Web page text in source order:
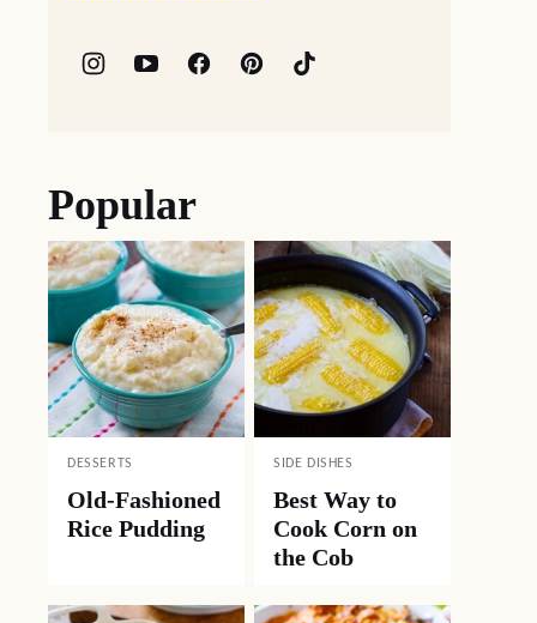
Popular
DESSERTS
Old-Fashioned
Rice Pudding
SIDE DISHES
Best Way to
Cook Corn on
the Cob